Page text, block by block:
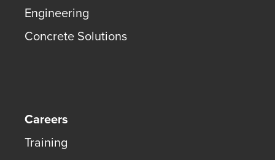
Engineering
Concrete Solutions
Careers
Training